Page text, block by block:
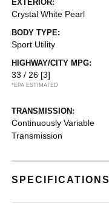
EXTERIOR:
Crystal White Pearl
BODY TYPE:
Sport Utility
HIGHWAY/CITY MPG:
33 / 26 [3]
*EPA ESTIMATED
TRANSMISSION:
Continuously Variable
Transmission
SPECIFICATIONS